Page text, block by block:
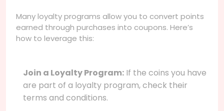
Many loyalty programs allow you to convert points
earned through purchases into coupons. Here’s
how to leverage this:
Join a Loyalty Program: If the coins you have
are part of a loyalty program, check their
terms and conditions.